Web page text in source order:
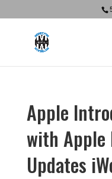
Apple
with Apple
Updates